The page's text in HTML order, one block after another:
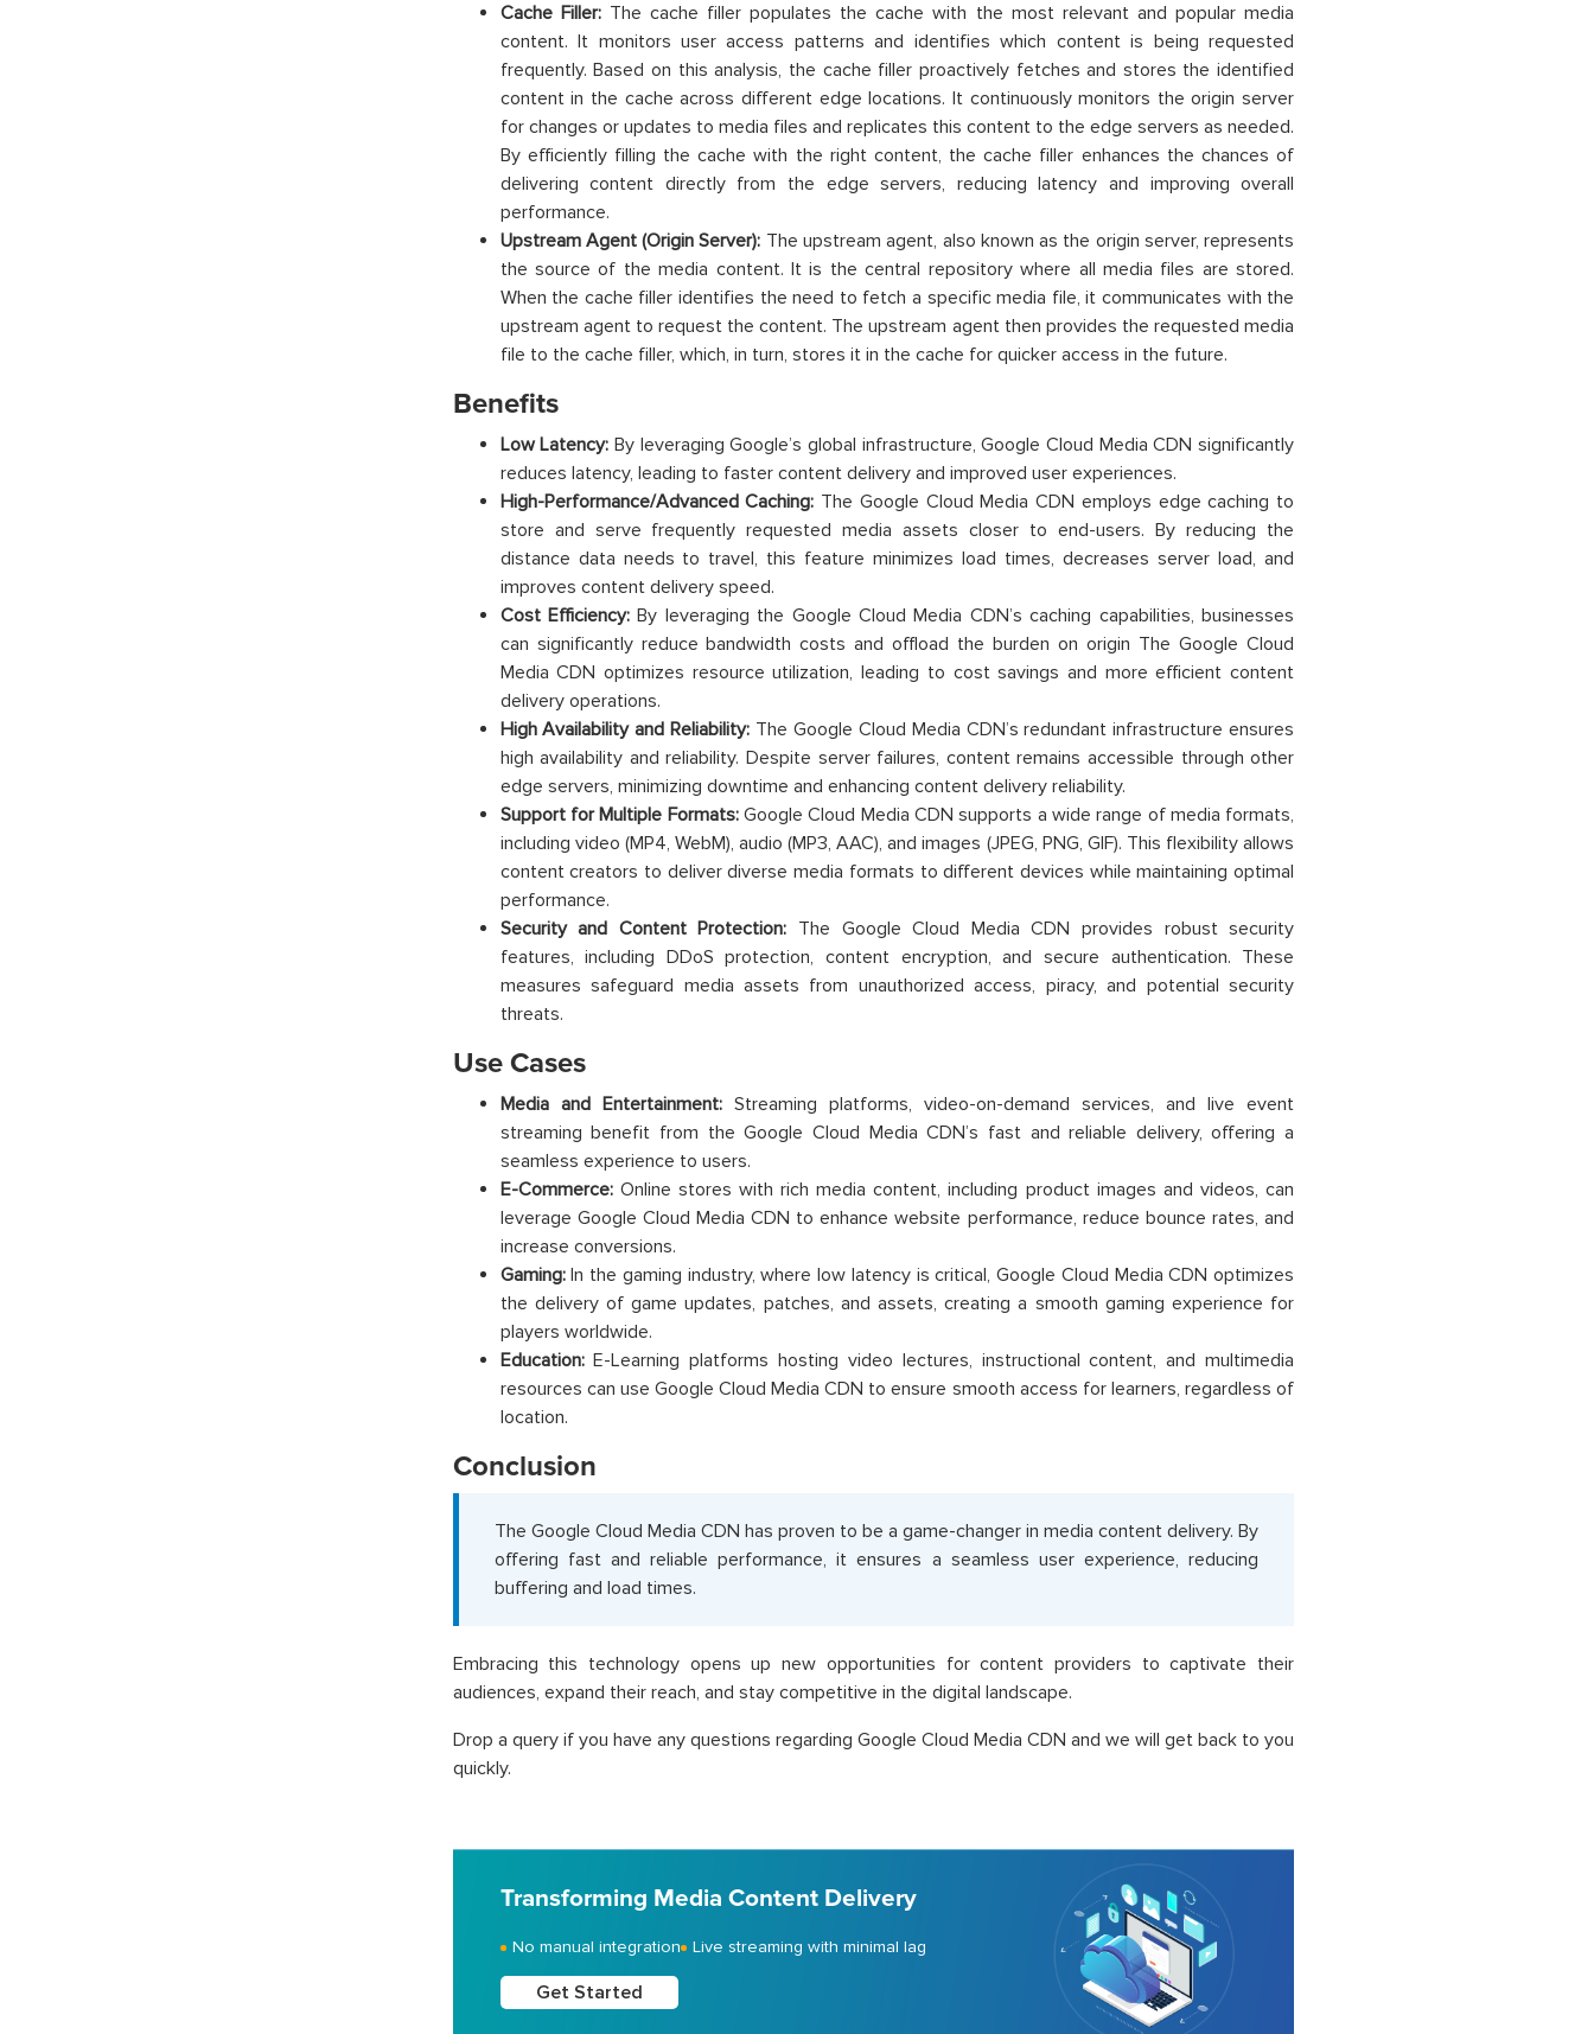
Cache Filler: The cache filler populates the cache with the most relevant and popular media
content. It monitors user access patterns and identifies which content is being requested
frequently. Based on this analysis, the cache filler proactively fetches and stores the identified
content in the cache across different edge locations. It continuously monitors the origin server
for changes or updates to media files and replicates this content to the edge servers as needed.
By efficiently filling the cache with the right content, the cache filler enhances the chances of
delivering content directly from the edge servers, reducing latency and improving overall
performance.
Upstream Agent (Origin Server): The upstream agent, also known as the origin server, represents
the source of the media content. It is the central repository where all media files are stored.
When the cache filler identifies the need to fetch a specific media file, it communicates with the
upstream agent to request the content. The upstream agent then provides the requested media
file to the cache filler, which, in turn, stores it in the cache for quicker access in the future.
Benefits
Low Latency: By leveraging Google’s global infrastructure, Google Cloud Media CDN significantly
reduces latency, leading to faster content delivery and improved user experiences.
High-Performance/Advanced Caching: The Google Cloud Media CDN employs edge caching to
store and serve frequently requested media assets closer to end-users. By reducing the
distance data needs to travel, this feature minimizes load times, decreases server load, and
improves content delivery speed.
Cost Efficiency:By leveraging the Google Cloud Media CDN’s caching capabilities, businesses
can significantly reduce bandwidth costs and offload the burden on origin The Google Cloud
Media CDN optimizes resource utilization, leading to cost savings and more efficient content
delivery operations.
High Availability and Reliability: The Google Cloud Media CDN’s redundant infrastructure ensures
high availability and reliability. Despite server failures, content remains accessible through other
edge servers, minimizing downtime and enhancing content delivery reliability.
Support for Multiple Formats:Google Cloud Media CDN supports a wide range of media formats,
including video (MP4, WebM), audio (MP3, AAC), and images (JPEG, PNG, GIF). This flexibility allows
content creators to deliver diverse media formats to different devices while maintaining optimal
performance.
Security and Content Protection: The Google Cloud Media CDN provides robust security
features, including DDoS protection, content encryption, and secure authentication. These
measures safeguard media assets from unauthorized access, piracy, and potential security
threats.
Use Cases
Media and Entertainment:Streaming platforms, video-on-demand services, and live event
streaming benefit from the Google Cloud Media CDN’s fast and reliable delivery, offering a
seamless experience to users.
E-Commerce:Online stores with rich media content, including product images and videos, can
leverage Google Cloud Media CDN to enhance website performance, reduce bounce rates, and
increase conversions.
Gaming:In the gaming industry, where low latency is critical, Google Cloud Media CDN optimizes
the delivery of game updates, patches, and assets, creating a smooth gaming experience for
players worldwide.
Education:E-Learning platforms hosting video lectures, instructional content, and multimedia
resources can use Google Cloud Media CDN to ensure smooth access for learners, regardless of
location.
Conclusion
The Google Cloud Media CDN has proven to be a game-changer in media content delivery. By
offering fast and reliable performance, it ensures a seamless user experience, reducing
buffering and load times.
Embracing this technology opens up new opportunities for content providers to captivate their
audiences, expand their reach, and stay competitive in the digital landscape.
Drop a query if you have any questions regarding Google Cloud Media CDN and we will get back to you
quickly.
Transforming Media Content Delivery
No manual integration Live streaming with minimal lag
Get Started